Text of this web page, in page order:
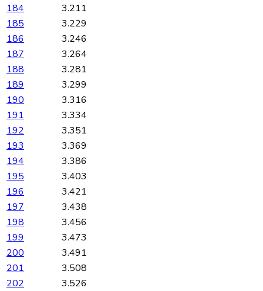
184
3.211
185
3.229
186
3.246
187
3.264
188
3.281
189
3.299
190
3.316
191
3.334
192
3.351
193
3.369
194
3.386
195
3.403
196
3.421
197
3.438
198
3.456
199
3.473
200
3.491
201
3.508
202
3.526